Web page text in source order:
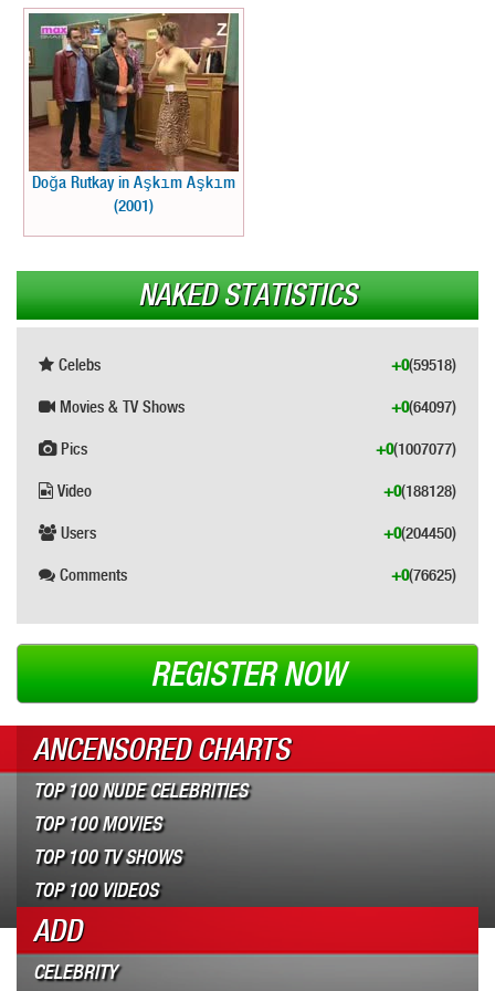
Doğa Rutkay in Aşkım Aşkım
(2001)
NAKED STATISTICS
Celebs (59518)
+0
Movies & TV Shows (64097)
+0
Pics (1007077)
+0
Video (188128)
+0
Users (204450)
+0
Comments (76625)
+0
REGISTER NOW
ANCENSORED CHARTS
TOP 100 NUDE CELEBRITIES
TOP 100 MOVIES
TOP 100 TV SHOWS
TOP 100 VIDEOS
ADD
CELEBRITY